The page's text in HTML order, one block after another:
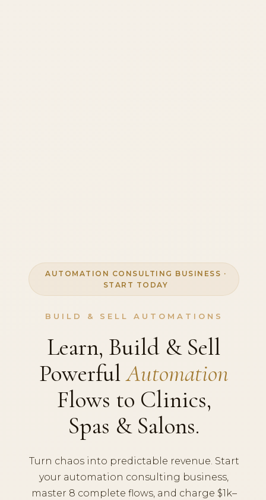
AUTOMATION CONSULTING BUSINESS ·
START TODAY
BUILD & SELL AUTOMATIONS
Learn, Build & Sell
PowerfulAutomation
Flows to Clinics,
Spas & Salons.
Turn chaos into predictable revenue. Start
your automation consulting business,
master 8 complete flows, and charge $1k–